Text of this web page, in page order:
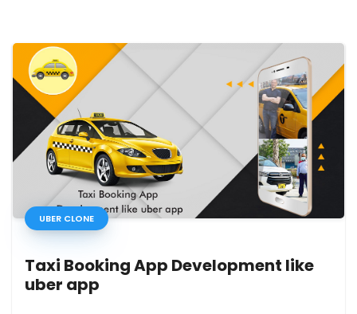
UBER CLONE
Taxi Booking App Development like
uber app